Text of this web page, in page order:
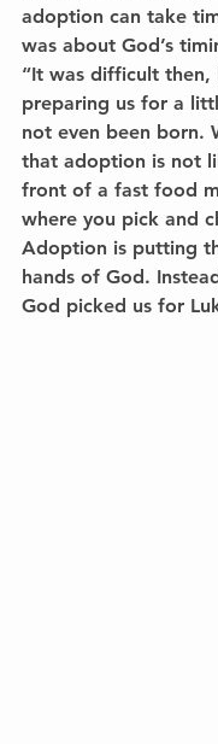
adoption can take
was about God’s
“It was difficult then,
preparing us for a
not even been born.
that adoption is not
front of a fast food
where you pick and
Adoption is putting
hands of God.
God picked us for